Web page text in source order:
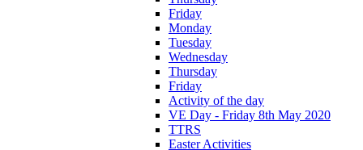
Friday
Monday
Tuesday
Wednesday
Thursday
Friday
Activity of the day
VE Day - Friday 8th May 2020
TTRS
Easter Activities